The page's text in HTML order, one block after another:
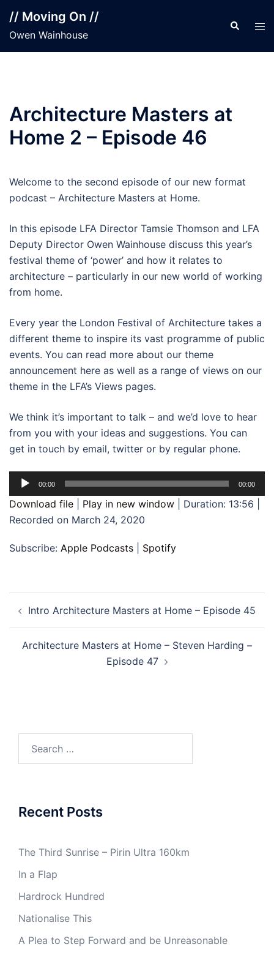
content
// Moving On //
Owen Wainhouse
Search
Architecture Masters at
Home 2 – Episode 46
Welcome to the second episode of our new format
podcast – Architecture Masters at Home.
In this episode LFA Director Tamsie Thomson and LFA
Deputy Director Owen Wainhouse discuss this year’s
festival theme of ‘power’ and how it relates to
architecture – particularly in our new world of working
from home.
Every year the London Festival of Architecture takes a
different theme to inspire its vast programme of public
events. You can read more about our theme
announcement here as well as a range of views on our
theme in the LFA’s Views pages.
We think it’s important to talk – and we’d love to hear
from you with your ideas and suggestions. You can
get in touch by email, twitter or by regular phone.
Audio
Player
00:00 00:00
Download file Play in new window Duration: 13:56
Recorded on March 24, 2020
Subscribe: Apple Podcasts Spotify
navigation
Intro Architecture Masters at Home – Episode 45
Architecture Masters at Home – Steven Harding –
Episode 47
Recent Posts
The Third Sunrise – Pirin Ultra 160km
In a Flap
Hardrock Hundred
Nationalise This
A Plea to Step Forward and be Unreasonable